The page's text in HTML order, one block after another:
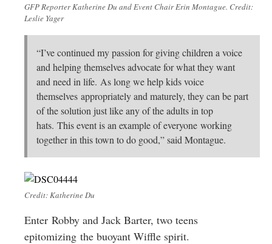
GFP Reporter Katherine Du and Event Chair Erin Montague. Credit:
Leslie Yager
“I’ve continued my passion for giving children a voice
and helping themselves advocate for what they want
and need in life. As long we help kids voice
themselves appropriately and maturely, they can be part
of the solution just like any of the adults in top
hats. This event is an example of everyone working
together in this town to do good,” said Montague.
Credit: Katherine Du
Enter Robby and Jack Barter, two teens
epitomizing the buoyant Wiffle spirit.